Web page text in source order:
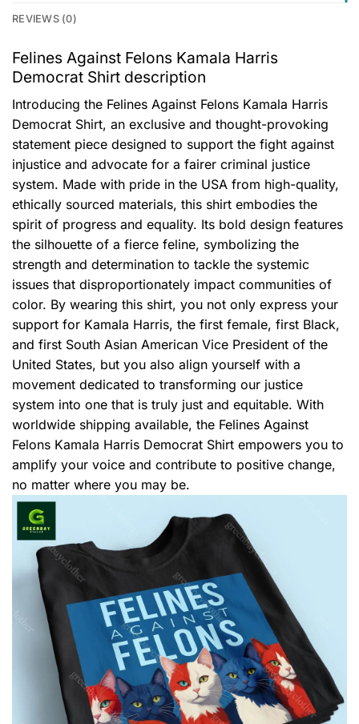
REVIEWS (0)
Felines Against Felons Kamala Harris
Democrat Shirt description
Introducing the Felines Against Felons Kamala Harris
Democrat Shirt, an exclusive and thought-provoking
statement piece designed to support the fight against
injustice and advocate for a fairer criminal justice
system. Made with pride in the USA from high-quality,
ethically sourced materials, this shirt embodies the
spirit of progress and equality. Its bold design features
the silhouette of a fierce feline, symbolizing the
strength and determination to tackle the systemic
issues that disproportionately impact communities of
color. By wearing this shirt, you not only express your
support for Kamala Harris, the first female, first Black,
and first South Asian American Vice President of the
United States, but you also align yourself with a
movement dedicated to transforming our justice
system into one that is truly just and equitable. With
worldwide shipping available, the Felines Against
Felons Kamala Harris Democrat Shirt empowers you to
amplify your voice and contribute to positive change,
no matter where you may be.